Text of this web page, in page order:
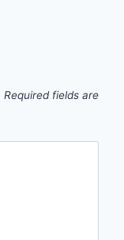
Required fields are